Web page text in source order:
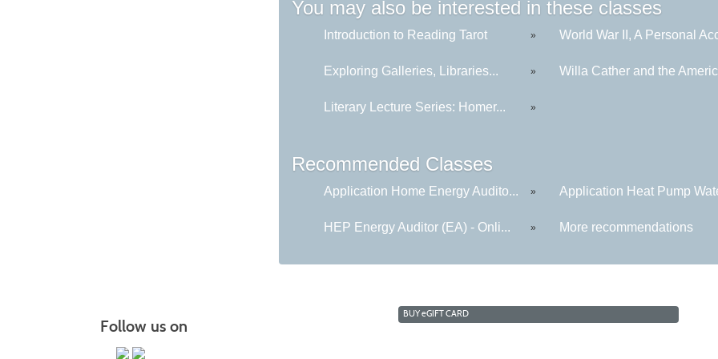
You may also be interested in these classes
Introduction to Reading Tarot » World War II, A Personal
Exploring Galleries, Libraries... » Willa Cather and the
Literary Lecture Series: Homer... »
Recommended Classes
Application Home Energy Audito... » Application Heat Pump
HEP Energy Auditor (EA) - Onli... » More recommendations
Follow us on
BUYeGIFT CARD